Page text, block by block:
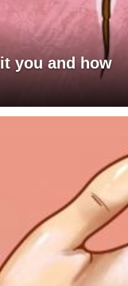
you and how